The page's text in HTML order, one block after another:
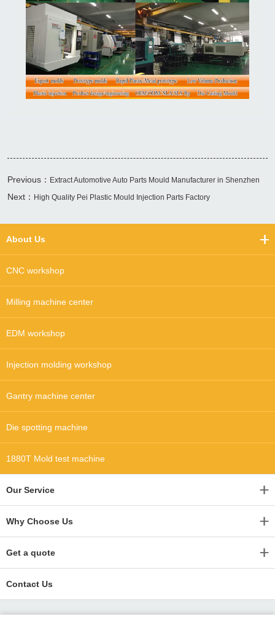
Previous： Extract Automotive Auto Parts Mould Manufacturer in Shenzhen
Next： High Quality Pei Plastic Mould Injection Parts Factory
About Us
CNC workshop
Milling machine center
EDM workshop
Injection molding workshop
Gantry machine center
Die spotting machine
1880T Mold test machine
Our Service
Why Choose Us
Get a quote
Contact Us